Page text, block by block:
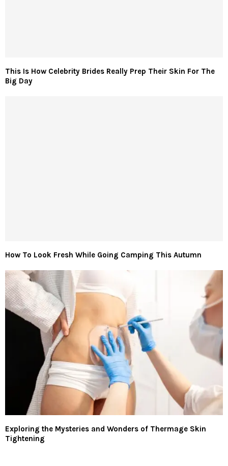
This Is How Celebrity Brides Really Prep Their Skin For The
Big Day
How To Look Fresh While Going Camping This Autumn
Exploring the Mysteries and Wonders of Thermage Skin
Tightening